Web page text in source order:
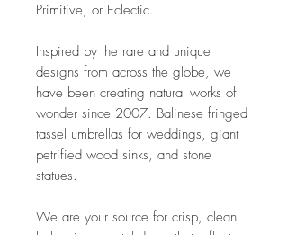
Primitive, or Eclectic.
Inspired by the rare and unique
designs from across the globe, we
have been creating natural works of
wonder since 2007. Balinese fringed
tassel umbrellas for weddings, giant
petrified wood sinks, and stone
statues.
We are your source for crisp, clean